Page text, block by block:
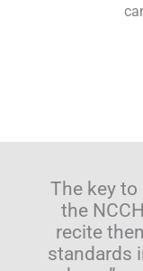
The key
the
recite
standards